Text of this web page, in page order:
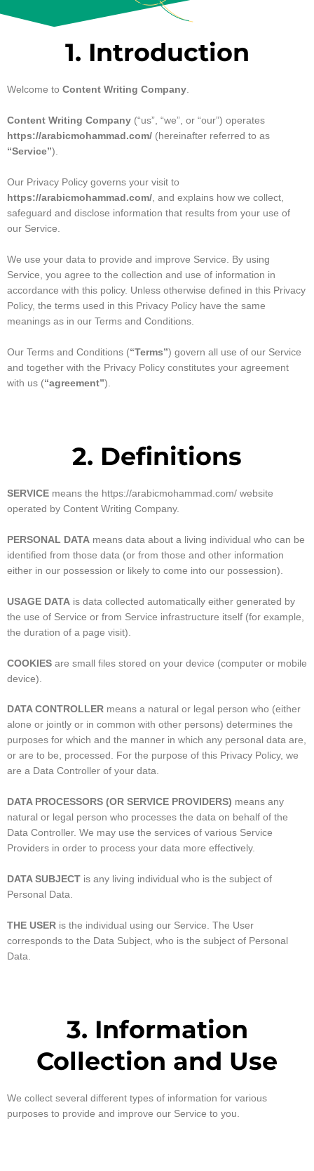
1. Introduction
Welcome to Content Writing Company.
Content Writing Company (“us”, “we”, or “our”) operates
https://arabicmohammad.com/ (hereinafter referred to as
“Service”).
Our Privacy Policy governs your visit to
https://arabicmohammad.com/, and explains how we collect,
safeguard and disclose information that results from your use of
our Service.
We use your data to provide and improve Service. By using
Service, you agree to the collection and use of information in
accordance with this policy. Unless otherwise defined in this Privacy
Policy, the terms used in this Privacy Policy have the same
meanings as in our Terms and Conditions.
Our Terms and Conditions (“Terms”) govern all use of our Service
and together with the Privacy Policy constitutes your agreement
with us (“agreement”).
2. Definitions
SERVICE means the https://arabicmohammad.com/ website
operated by Content Writing Company.
PERSONAL DATA means data about a living individual who can be
identified from those data (or from those and other information
either in our possession or likely to come into our possession).
USAGE DATA is data collected automatically either generated by
the use of Service or from Service infrastructure itself (for example,
the duration of a page visit).
COOKIES are small files stored on your device (computer or mobile
device).
DATA CONTROLLER means a natural or legal person who (either
alone or jointly or in common with other persons) determines the
purposes for which and the manner in which any personal data are,
or are to be, processed. For the purpose of this Privacy Policy, we
are a Data Controller of your data.
DATA PROCESSORS (OR SERVICE PROVIDERS) means any
natural or legal person who processes the data on behalf of the
Data Controller. We may use the services of various Service
Providers in order to process your data more effectively.
DATA SUBJECT is any living individual who is the subject of
Personal Data.
THE USER is the individual using our Service. The User
corresponds to the Data Subject, who is the subject of Personal
Data.
3. Information
Collection and Use
We collect several different types of information for various
purposes to provide and improve our Service to you.